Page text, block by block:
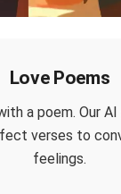
Love Poems
a poem. Our
verses to
feelings.